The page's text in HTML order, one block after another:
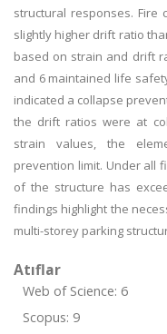
structural responses.
slightly higher drift ratio
based on strain and drift
and 6 maintained life
indicated a collapse
the drift ratios were at
strain values, the
prevention limit. Under all
of the structure has
findings highlight the
multi-storey parking
Atıflar
Web of Science: 6
Scopus: 9